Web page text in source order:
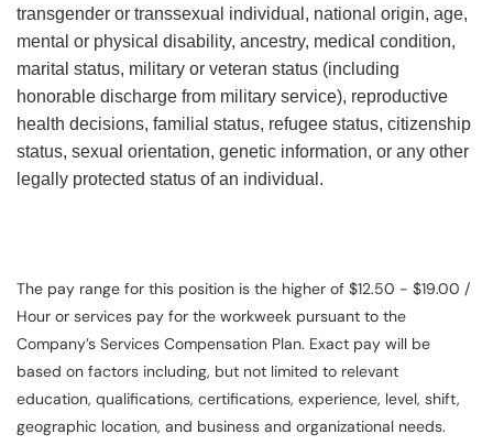
transgender or transsexual individual, national origin, age,
mental or physical disability, ancestry, medical condition,
marital status, military or veteran status (including
honorable discharge from military service), reproductive
health decisions, familial status, refugee status, citizenship
status, sexual orientation, genetic information, or any other
legally protected status of an individual.
The pay range for this position is the higher of $12.50 - $19.00 /
Hour or services pay for the workweek pursuant to the
Company’s Services Compensation Plan. Exact pay will be
based on factors including, but not limited to relevant
education, qualifications, certifications, experience, level, shift,
geographic location, and business and organizational needs.